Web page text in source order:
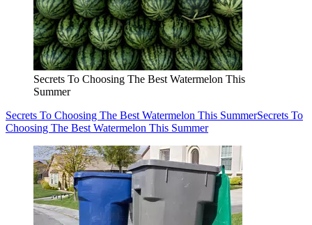
Secrets To Choosing The Best Watermelon This
Summer
Secrets To Choosing The Best Watermelon This SummerSecrets To
Choosing The Best Watermelon This Summer